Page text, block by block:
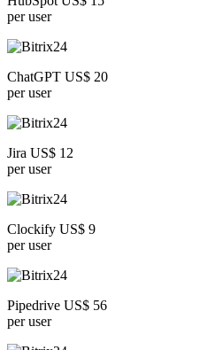
per user
ChatGPT US$ 20
per user
Jira US$ 12
per user
Clockify US$ 9
per user
Pipedrive US$ 56
per user